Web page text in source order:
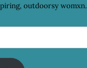
outdoorsy womxn.